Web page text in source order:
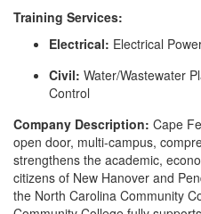
Training Services:
Electrical: Electrical
Civil: Water/Wastewater
Control
Company Description: Cape
open door, multi-campus,
strengthens the academic,
citizens of New Hanover and
the North Carolina Community